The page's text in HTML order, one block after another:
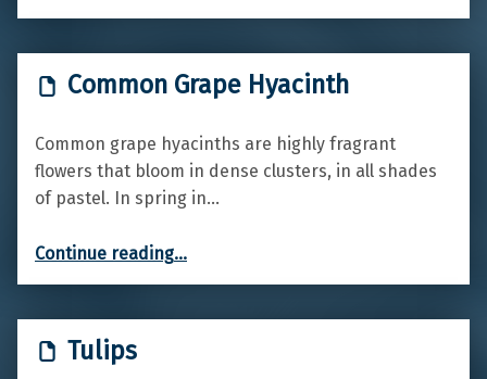
Common Grape Hyacinth
Common grape hyacinths are highly fragrant
flowers that bloom in dense clusters, in all shades
of pastel. In spring in…
Continue reading…
Tulips